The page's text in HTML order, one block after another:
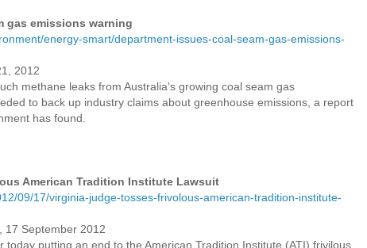
gas emissions warning
energy-smart/department-issues-coal-seam-gas-emissions-
2012
methane leaks from Australia's growing coal seam gas
to back up industry claims about greenhouse emissions, a report
has found.
American Tradition Institute Lawsuit
09/17/virginia-judge-tosses-frivolous-american-tradition-institute-
17 September 2012
today putting an end to the American Tradition Institute (ATI) frivilous